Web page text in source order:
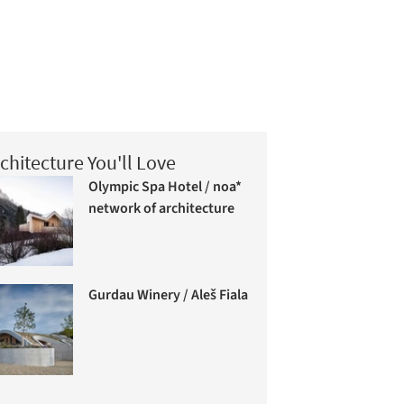
You'll Love
Olympic Spa Hotel / noa*
network of architecture
Gurdau Winery / Aleš Fiala